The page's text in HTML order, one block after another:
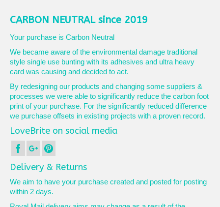
variants.
options
be
chosen
on
the
product
page
CARBON NEUTRAL since 2019
Your purchase is Carbon Neutral
We became aware of the environmental damage traditional
style single use bunting with its adhesives and ultra heavy
card was causing and decided to act.
By redesigning our products and changing some suppliers &
processes we were able to significantly reduce the carbon foot
print of your purchase. For the significantly reduced difference
we purchase offsets in existing projects with a proven record.
LoveBrite on social media
Delivery & Returns
We aim to have your purchase created and posted for posting
within 2 days.